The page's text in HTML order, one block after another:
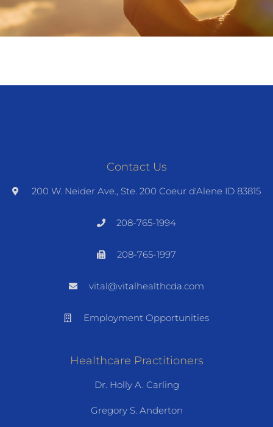
Contact Us
200 W. Neider Ave., Ste. 200 Coeur d'Alene ID 83815
208-765-1994
208-765-1997
vital@vitalhealthcda.com
Employment Opportunities
Healthcare Practitioners
Dr. Holly A. Carling
Gregory S. Anderton